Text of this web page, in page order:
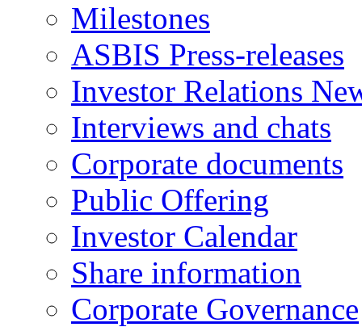
Milestones
ASBIS Press-releases
Investor Relations
Interviews and chats
Corporate documents
Public Offering
Investor Calendar
Share information
Corporate Governance